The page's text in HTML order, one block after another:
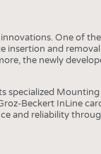
One of
insertion and
the newly
specialized
Beckert InLine
and reliability